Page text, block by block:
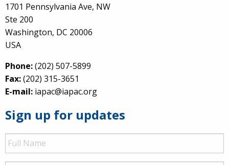
1701 Pennsylvania Ave, NW
Ste 200
Washington, DC 20006
USA
Phone:(202) 507-5899
Fax:(202) 315-3651
E-mail: iapac@iapac.org
Sign up for updates
Full
Name